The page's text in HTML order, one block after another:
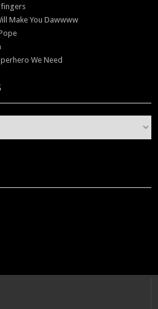
fingers
Make You Dawwww
We Need